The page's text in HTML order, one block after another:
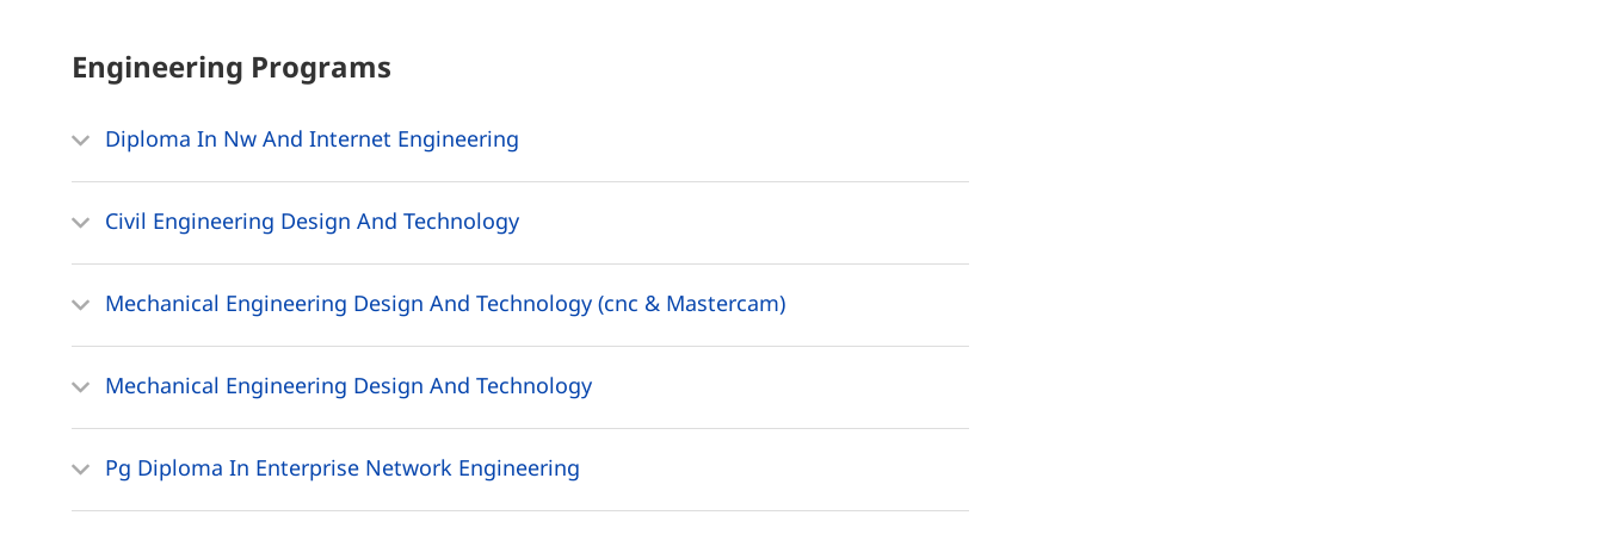
Engineering Programs
Diploma In Nw And Internet Engineering
Civil Engineering Design And Technology
Mechanical Engineering Design And Technology (cnc & Mastercam)
Mechanical Engineering Design And Technology
Pg Diploma In Enterprise Network Engineering